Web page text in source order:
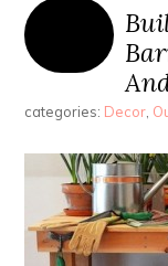
categories: Decor,